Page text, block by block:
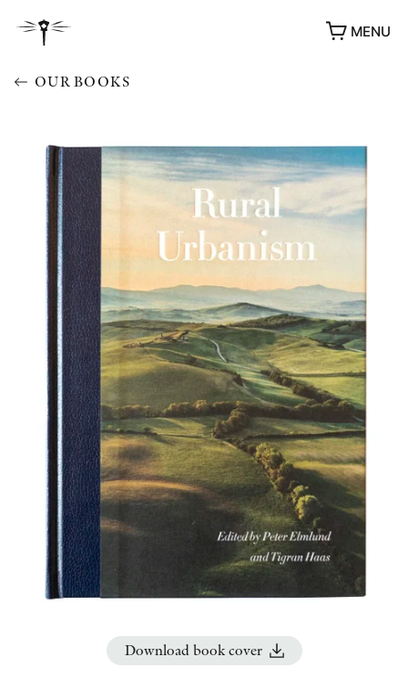
MENU
AWARDS
OTHER FORMATS
PEER REVIEW PROCESS
OUR BOOKS
Download book cover